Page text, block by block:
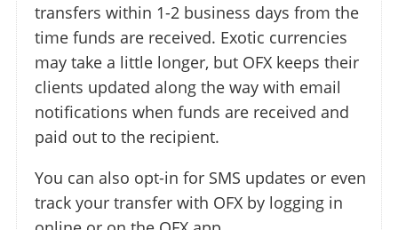
transfers within 1-2 business days from the
time funds are received. Exotic currencies
may take a little longer, but OFX keeps their
clients updated along the way with email
notifications when funds are received and
paid out to the recipient.
You can also opt-in for SMS updates or even
track your transfer with OFX by logging in